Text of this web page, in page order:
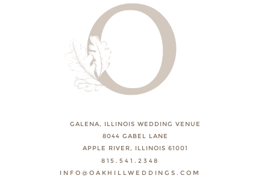
GALENA, ILLINOIS WEDDING VENUE
8044 GABEL LANE
APPLE RIVER, ILLINOIS 61001
815.541.2348
INFO@OAKHILLWEDDINGS.COM